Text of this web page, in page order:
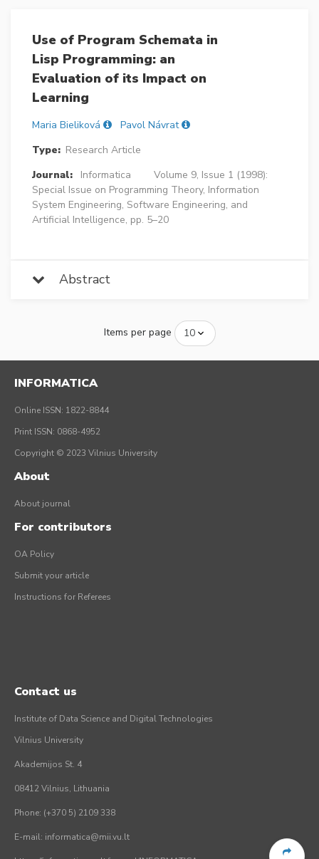
Use of Program Schemata in
Lisp Programming: an
Evaluation of its Impact on
Learning
Maria Bieliková
Pavol Návrat
Type: Research Article
Journal:
Informatica
Volume 9, Issue 1 (1998):
Special Issue on Programming Theory, Information
System Engineering, Software Engineering, and
Artificial Intelligence, pp. 5–20
Abstract
Items per page
INFORMATICA
Online ISSN: 1822-8844
Print ISSN: 0868-4952
Copyright © 2023 Vilnius University
About
About journal
For contributors
OA Policy
Submit your article
Instructions for Referees
Contact us
Institute of Data Science and Digital Technologies
Vilnius University
Akademijos St. 4
08412 Vilnius, Lithuania
Phone: (+370 5) 2109 338
E-mail: informatica@mii.vu.lt